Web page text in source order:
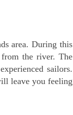
area. During this
the river. The
sailors.
leave you feeling